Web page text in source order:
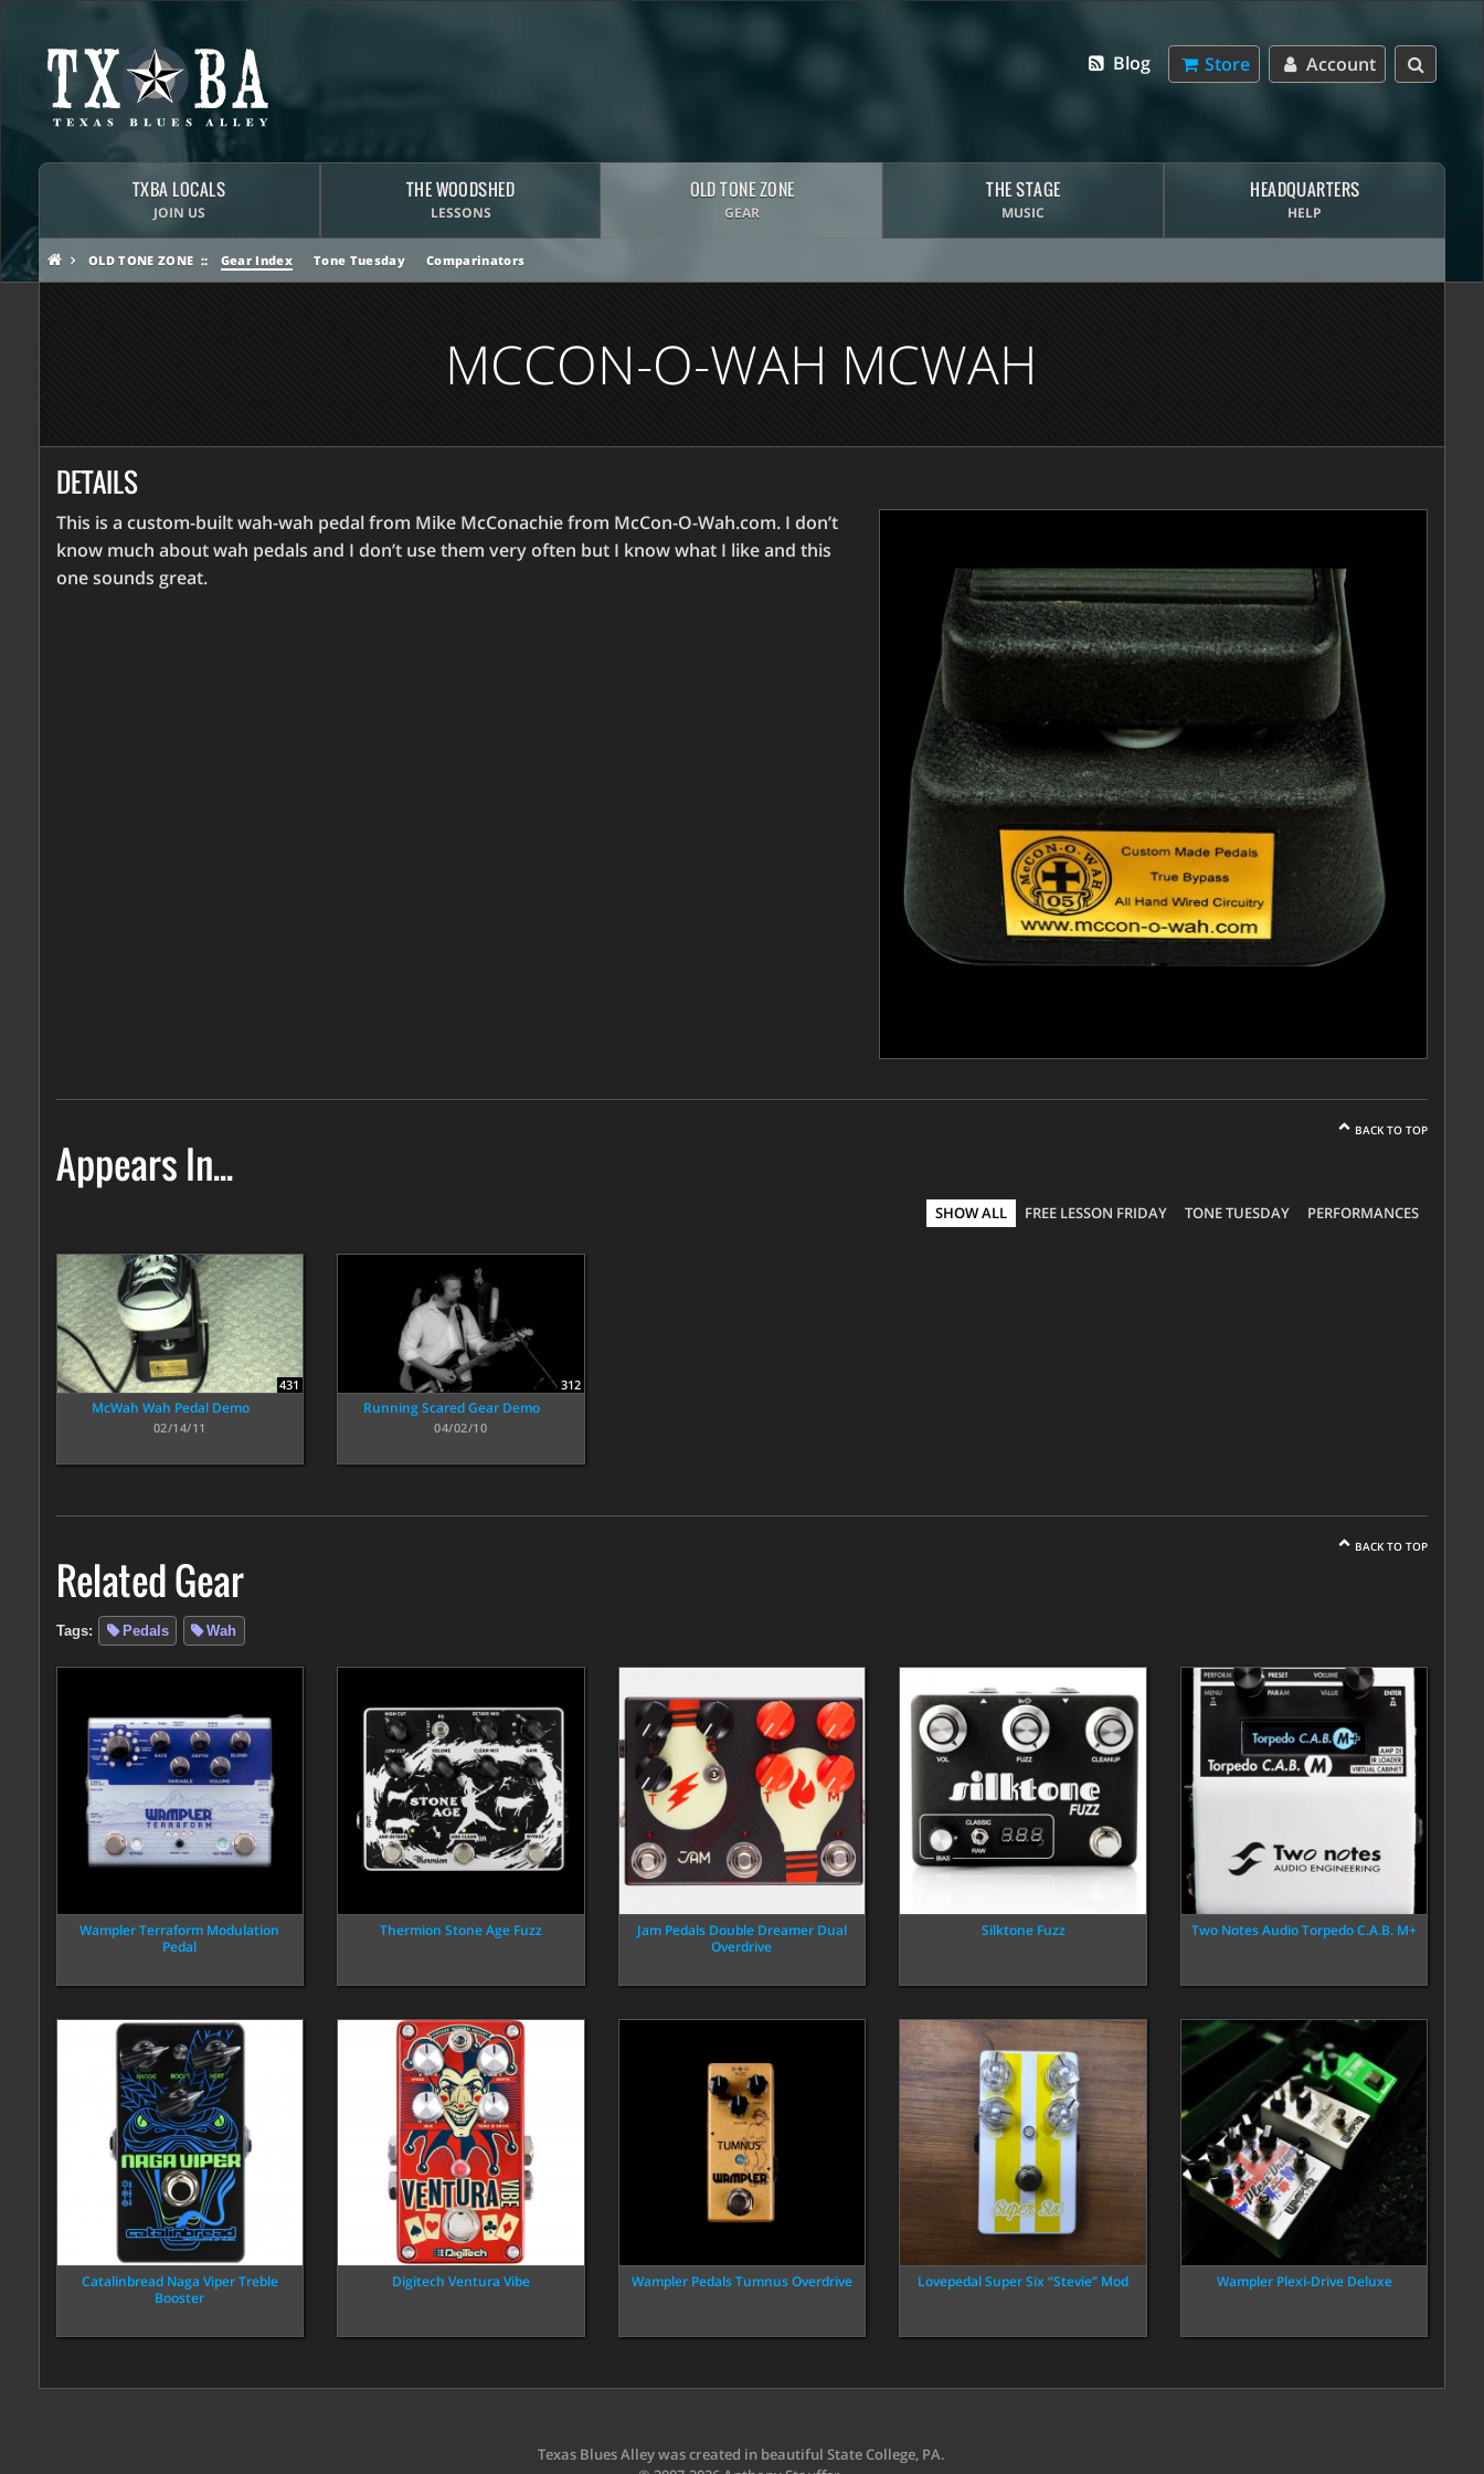
Account
Store
Blog
TXBA LOCALS
JOIN US
THE WOODSHED
LESSONS
OLD TONE ZONE
GEAR
THE STAGE
MUSIC
HEADQUARTERS
HELP
OLD TONE ZONE Gear Index Tone Tuesday Comparinators
MCCON-O-WAH MCWAH
DETAILS
This is a custom-built wah-wah pedal from Mike McConachie from McCon-O-Wah.com. I don’t
know much about wah pedals and I don’t use them very often but I know what I like and this
one sounds great.
BACK TO TOP
Appears In...
SHOW ALL FREE LESSON FRIDAY TONE TUESDAY PERFORMANCES
431
McWah Wah Pedal Demo
02/14/11
312
Running Scared Gear Demo
04/02/10
BACK TO TOP
Related Gear
Tags: Pedals Wah
Wampler Terraform Modulation
Pedal
Thermion Stone Age Fuzz
Jam Pedals Double Dreamer Dual
Overdrive
Silktone Fuzz Two Notes Audio Torpedo C.A.B. M+
Catalinbread Naga Viper Treble
Booster
Digitech Ventura Vibe Wampler Pedals Tumnus Overdrive Lovepedal Super Six “Stevie” Mod Wampler Plexi-Drive Deluxe
Texas Blues Alley was created in beautiful State College, PA.